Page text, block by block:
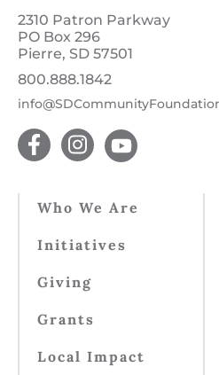
2310 Patron Parkway
PO Box 296
Pierre, SD 57501
800.888.1842
Who We Are
Initiatives
Giving
Grants
Local Impact